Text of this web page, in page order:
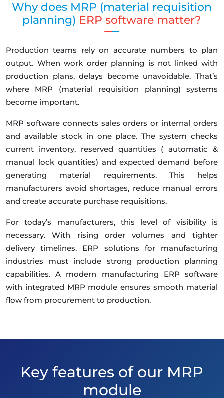
Why does MRP (material requisition
planning) ERP software matter?
Production teams rely on accurate numbers to plan
output. When work order planning is not linked with
production plans, delays become unavoidable. That’s
where MRP (material requisition planning) systems
become important.
MRP software connects sales orders or internal orders
and available stock in one place. The system checks
current inventory, reserved quantities ( automatic &
manual lock quantities) and expected demand before
generating material requirements. This helps
manufacturers avoid shortages, reduce manual errors
and create accurate purchase requisitions.
For today’s manufacturers, this level of visibility is
necessary. With rising order volumes and tighter
delivery timelines, ERP solutions for manufacturing
industries must include strong production planning
capabilities. A modern manufacturing ERP software
with integrated MRP module ensures smooth material
flow from procurement to production.
Key features of our MRP
module